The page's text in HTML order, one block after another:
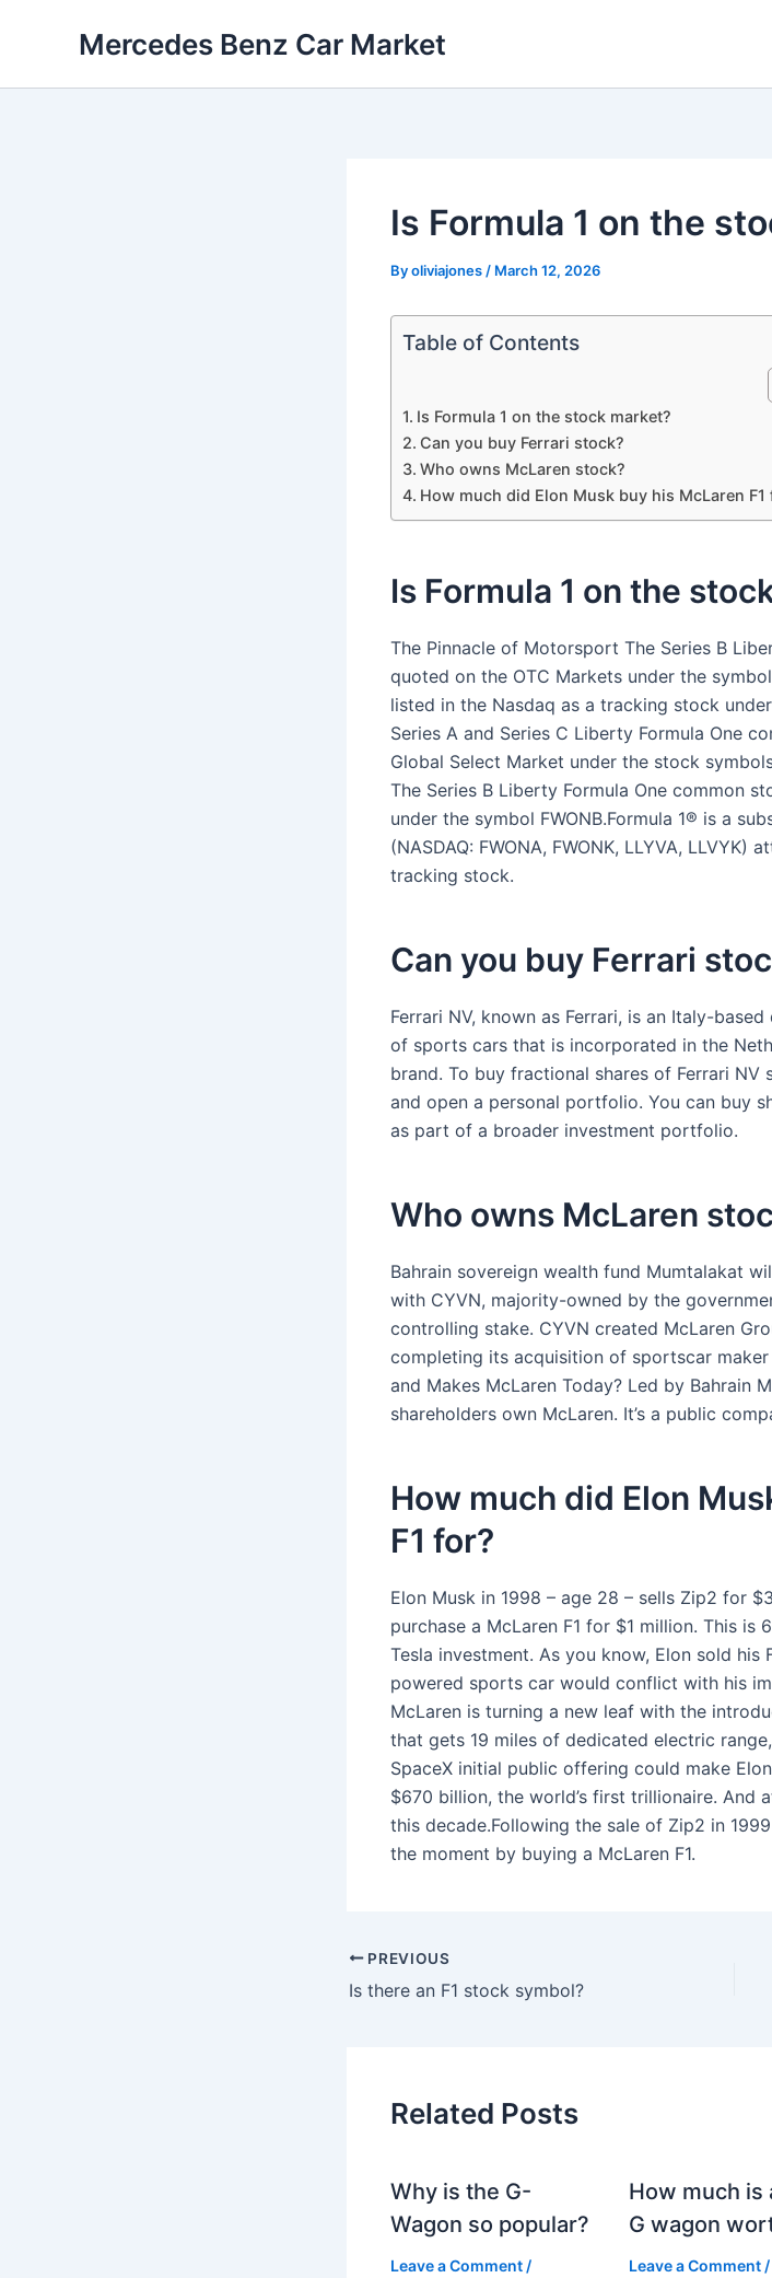
Mercedes Benz Car Market
Is Formula 1 on the
Byoliviajones / March 12, 2026
Table of Contents
Is Formula 1 on the stock market?
Can you buy Ferrari stock?
Who owns McLaren stock?
How much did Elon Musk buy his McLaren F1
Is Formula 1 on the
The Pinnacle of Motorsport The Series B
quoted on the OTC Markets under the
listed in the Nasdaq as a tracking stock
Series A and Series C Liberty Formula One
Global Select Market under the stock
The Series B Liberty Formula One common
under the symbol FWONB.Formula 1® is a
(NASDAQ: FWONA, FWONK, LLYVA,
tracking stock.
Can you buy Ferrari
Ferrari NV, known as Ferrari, is an Italy-
of sports cars that is incorporated in the
brand. To buy fractional shares of Ferrari NV
and open a personal portfolio. You can buy
as part of a broader investment portfolio.
Who owns McLaren
Bahrain sovereign wealth fund Mumtalakat
with CYVN, majority-owned by the
controlling stake. CYVN created McLaren
completing its acquisition of sportscar
and Makes McLaren Today? Led by Bahrain
shareholders own McLaren. It’s a public
How much did Elon
F1 for?
Elon Musk in 1998 – age 28 – sells Zip2 for
purchase a McLaren F1 for $1 million. This is
Tesla investment. As you know, Elon sold
powered sports car would conflict with his
McLaren is turning a new leaf with the
that gets 19 miles of dedicated electric
SpaceX initial public offering could make
$670 billion, the world’s first trillionaire. And
this decade.Following the sale of Zip2 in
the moment by buying a McLaren F1.
PREVIOUS
Is there an F1 stock symbol?
Related Posts
Why is the G-
Wagon so popular?
Leave a Comment /
How much is
G wagon
Leave a Comment /